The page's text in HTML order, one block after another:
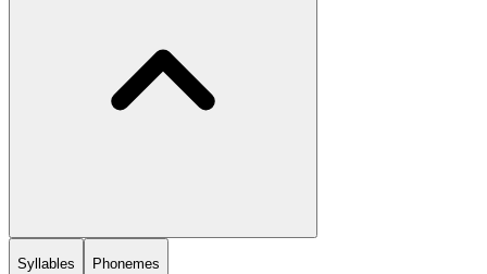
Syllables Phonemes